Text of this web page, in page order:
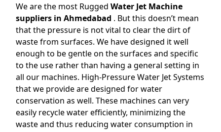
We are the most Rugged Water Jet Machine
suppliers in Ahmedabad . But this doesn’t mean
that the pressure is not vital to clear the dirt of
waste from surfaces. We have designed it well
enough to be gentle on the surfaces and specific
to the use rather than having a general setting in
all our machines. High-Pressure Water Jet Systems
that we provide are designed for water
conservation as well. These machines can very
easily recycle water efficiently, minimizing the
waste and thus reducing water consumption in